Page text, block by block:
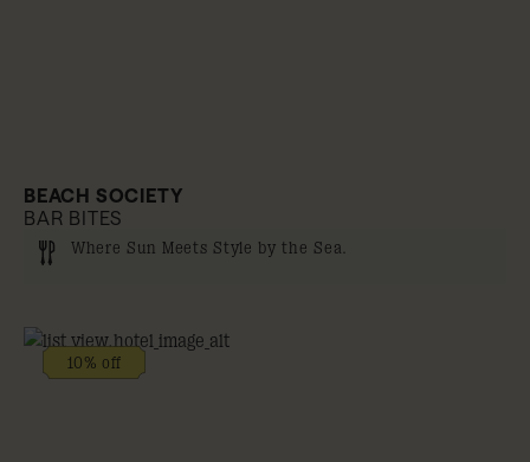
BEACH SOCIETY
BAR BITES
Where Sun Meets Style by the Sea.
10% off